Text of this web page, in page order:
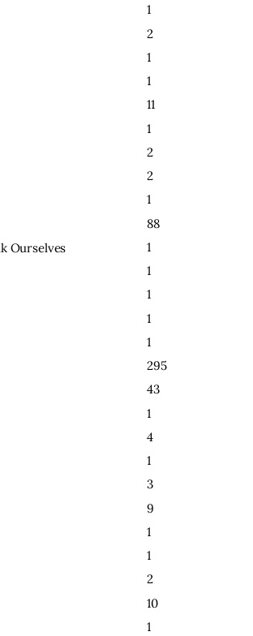
1
2
1
1
11
1
2
2
1
88
Ourselves
1
1
1
1
1
295
43
1
4
1
3
9
1
1
2
10
1